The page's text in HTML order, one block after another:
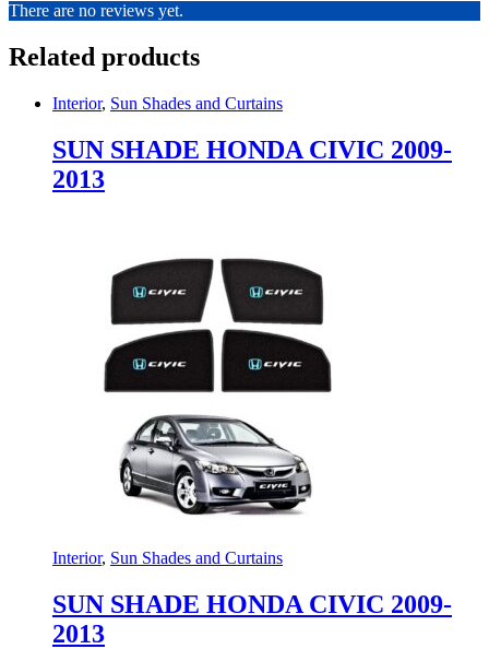
There are no reviews yet.
Related products
Interior, Sun Shades and Curtains
SUN SHADE HONDA CIVIC 2009-
2013
Interior, Sun Shades and Curtains
SUN SHADE HONDA CIVIC 2009-
2013